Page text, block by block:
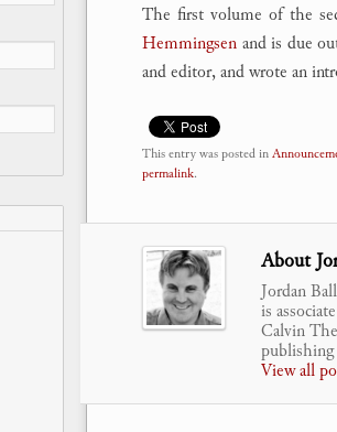
The first volume of the
Hemmingsen and is due
and editor, and wrote an
This entry was posted in
permalink.
About
Jordan
is
Calvin
View all